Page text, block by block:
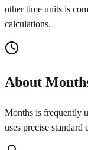
other time units is
calculations.
About
Months is frequently
uses precise standard